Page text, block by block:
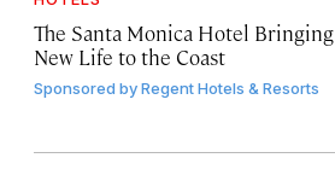
The Santa Monica Hotel Bringing
New Life to the Coast
Sponsored byRegent Hotels & Resorts